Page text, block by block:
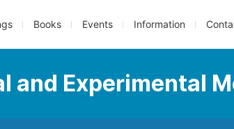
Books Events Information
and Experimental